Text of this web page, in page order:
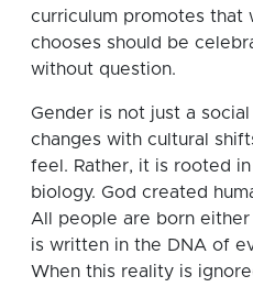
curriculum promotes that
chooses should be
without question.
Gender is not just a
changes with cultural
feel. Rather, it is rooted
biology. God created
All people are born
is written in the DNA of
When this reality is